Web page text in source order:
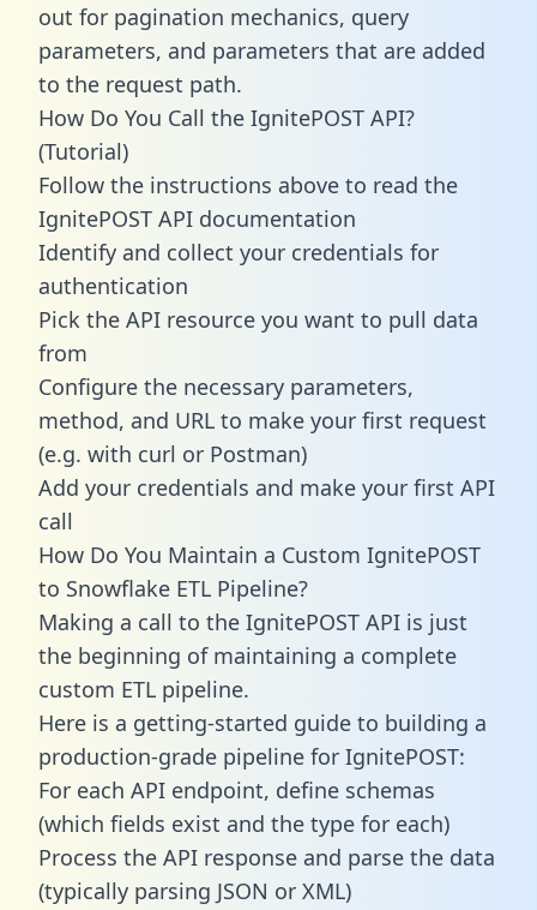
out for pagination mechanics, query
parameters, and parameters that are added
to the request path.
How Do You Call the IgnitePOST API?
(Tutorial)
Follow the instructions above to read the
IgnitePOST API documentation
Identify and collect your credentials for
authentication
Pick the API resource you want to pull data
from
Configure the necessary parameters,
method, and URL to make your first request
(e.g. with curl or Postman)
Add your credentials and make your first API
call
How Do You Maintain a Custom IgnitePOST
to Snowflake ETL Pipeline?
Making a call to the IgnitePOST API is just
the beginning of maintaining a complete
custom ETL pipeline.
Here is a getting-started guide to building a
production-grade pipeline for IgnitePOST:
For each API endpoint, define schemas
(which fields exist and the type for each)
Process the API response and parse the data
(typically parsing JSON or XML)